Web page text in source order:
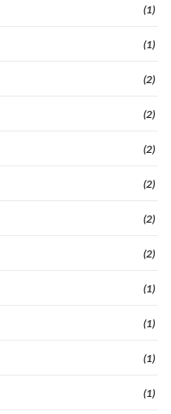
(1)
(1)
(2)
(2)
(2)
(2)
(2)
(2)
(1)
(1)
(1)
(1)